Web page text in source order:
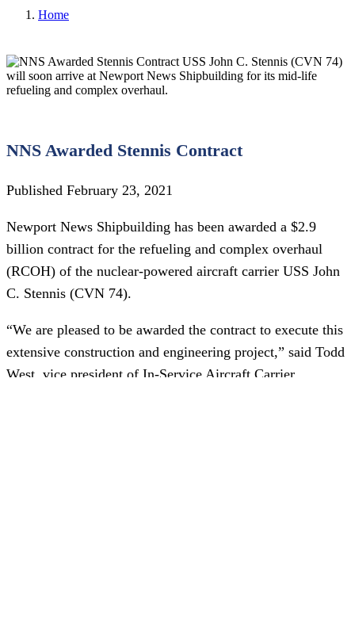
Home
USS John C. Stennis (CVN 74)
will soon arrive at Newport News Shipbuilding for its mid-life
refueling and complex overhaul.
NNS Awarded Stennis Contract
Published February 23, 2021
Newport News Shipbuilding has been awarded a $2.9
billion contract for the refueling and complex overhaul
(RCOH) of the nuclear-powered aircraft carrier USS John
C. Stennis (CVN 74).
“We are pleased to be awarded the contract to execute this
extensive construction and engineering project,” said Todd
West, vice president of In-Service Aircraft Carrier